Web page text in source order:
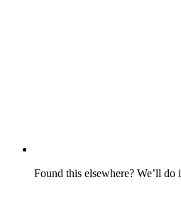
Found this elsewhere? We’ll do